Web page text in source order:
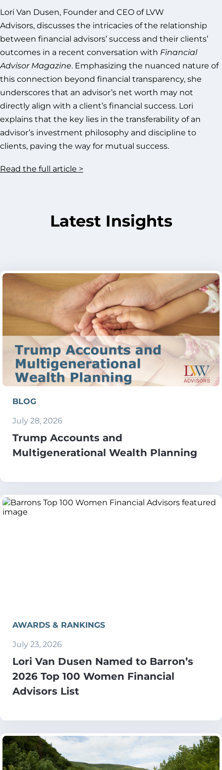
Lori Van Dusen, Founder and CEO of LVW
Advisors, discusses the intricacies of the relationship
between financial advisors’ success and their clients’
outcomes in a recent conversation with Financial
Advisor Magazine. Emphasizing the nuanced nature of
this connection beyond financial transparency, she
underscores that an advisor’s net worth may not
directly align with a client’s financial success. Lori
explains that the key lies in the transferability of an
advisor’s investment philosophy and discipline to
clients, paving the way for mutual success.
Read the full article >
Latest Insights
BLOG
July 28, 2026
Trump Accounts and
Multigenerational Wealth Planning
AWARDS & RANKINGS
July 23, 2026
Lori Van Dusen Named to Barron’s
2026 Top 100 Women Financial
Advisors List